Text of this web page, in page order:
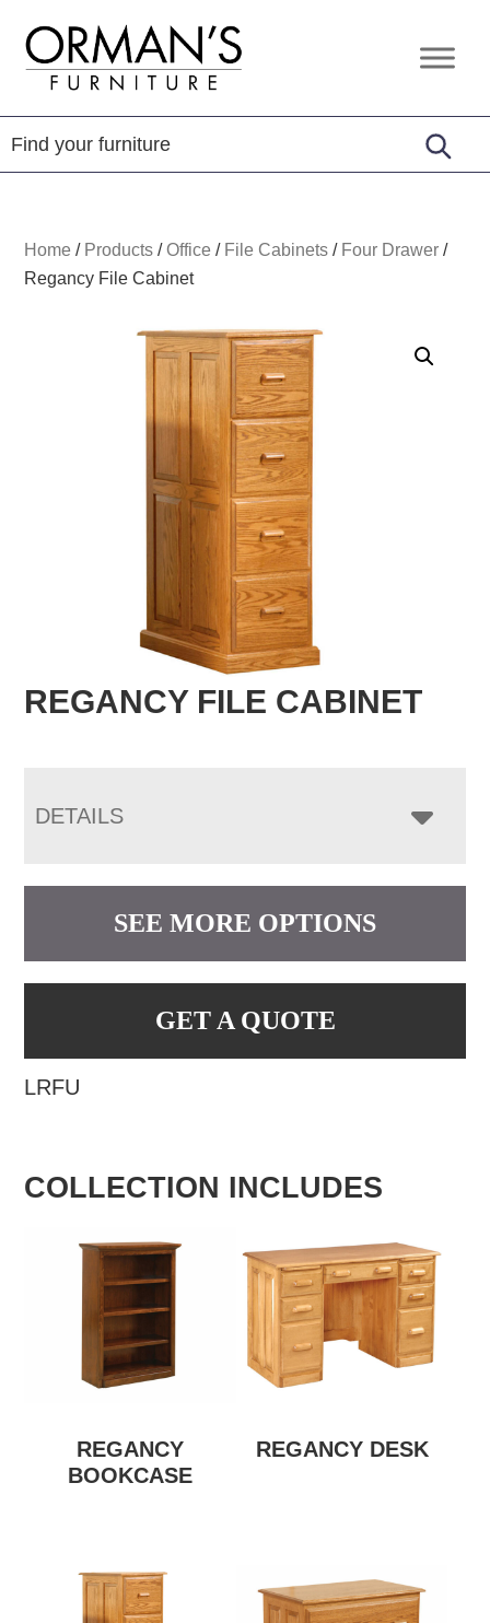
primary
navigation
content
footer
Orman's
Furniture
Furniture
-
Leather
-
Home / Products /Office / File Cabinets / Four Drawer /
Regancy File Cabinet
REGANCY FILE CABINET
DETAILS
SEE MORE OPTIONS
GET A QUOTE
LRFU
COLLECTION INCLUDES
REGANCY
BOOKCASE
REGANCY DESK